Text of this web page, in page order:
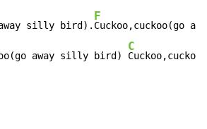
away silly bird).
F
Cuckoo,cuckoo(go
away silly bird)
C
Cuckoo,cuckoo